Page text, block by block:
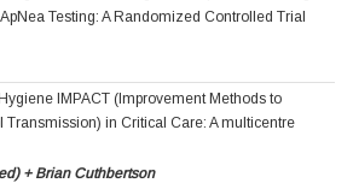
Testing: A Randomized Controlled Trial
IMPACT (Improvement Methods to
Transmission) in Critical Care: A multicentre
+ Brian Cuthbertson